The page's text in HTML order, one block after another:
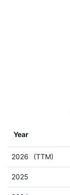
Year
2026 (TTM)
2025